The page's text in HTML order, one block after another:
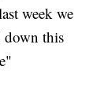
week we
down this